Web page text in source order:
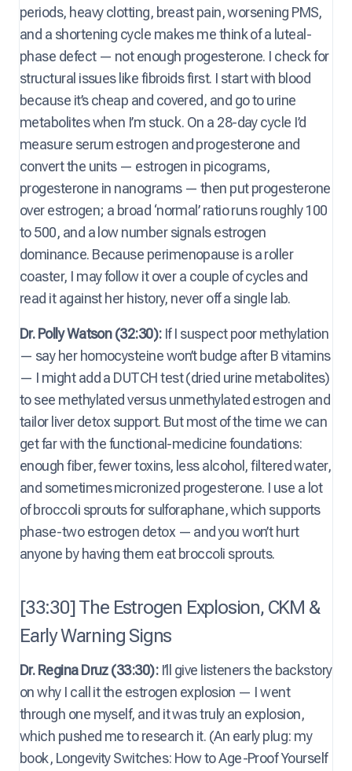
periods, heavy clotting, breast pain, worsening PMS,
and a shortening cycle makes me think of a luteal-
phase defect — not enough progesterone. I check for
structural issues like fibroids first. I start with blood
because it’s cheap and covered, and go to urine
metabolites when I’m stuck. On a 28-day cycle I’d
measure serum estrogen and progesterone and
convert the units — estrogen in picograms,
progesterone in nanograms — then put progesterone
over estrogen; a broad ‘normal’ ratio runs roughly 100
to 500, and a low number signals estrogen
dominance. Because perimenopause is a roller
coaster, I may follow it over a couple of cycles and
read it against her history, never off a single lab.
Dr. Polly Watson (32:30):If I suspect poor methylation
— say her homocysteine won’t budge after B vitamins
— I might add a DUTCH test (dried urine metabolites)
to see methylated versus unmethylated estrogen and
tailor liver detox support. But most of the time we can
get far with the functional-medicine foundations:
enough fiber, fewer toxins, less alcohol, filtered water,
and sometimes micronized progesterone. I use a lot
of broccoli sprouts for sulforaphane, which supports
phase-two estrogen detox — and you won’t hurt
anyone by having them eat broccoli sprouts.
[33:30] The Estrogen Explosion, CKM &
Early Warning Signs
Dr. Regina Druz (33:30):I’ll give listeners the backstory
on why I call it the estrogen explosion — I went
through one myself, and it was truly an explosion,
which pushed me to research it. (An early plug: my
book, Longevity Switches: How to Age-Proof Yourself